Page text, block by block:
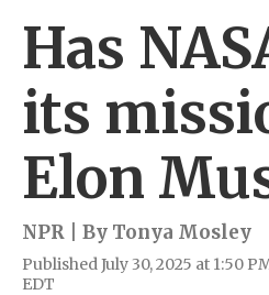
Has
its
Elon
NPR | By Tonya Mosley
Published July 30, 2025 at 1:50
EDT